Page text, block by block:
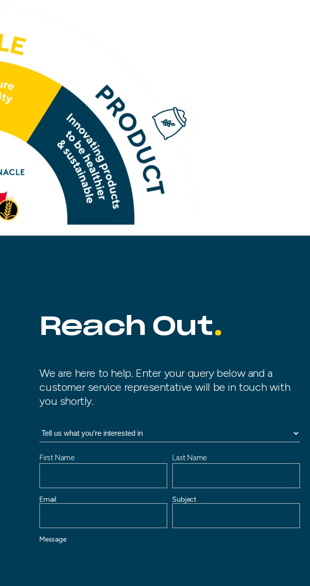
Reach Out
We are here to help. Enter your query below and a
customer service representative will be in touch with
you shortly.
N
a
First Name Last Name
Email Subject
Message